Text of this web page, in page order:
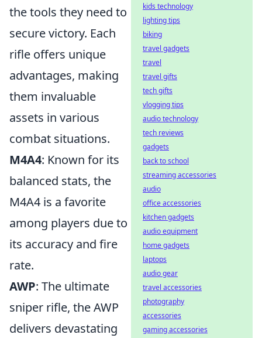
the tools they need to
secure victory. Each
rifle offers unique
advantages, making
them invaluable
assets in various
combat situations.
M4A4: Known for its
balanced stats, the
M4A4 is a favorite
among players due to
its accuracy and fire
rate.
AWP: The ultimate
sniper rifle, the AWP
delivers devastating
kids technology
lighting tips
biking
travel gadgets
travel
travel gifts
tech gifts
vlogging tips
audio technology
tech reviews
gadgets
back to school
streaming accessories
audio
office accessories
kitchen gadgets
audio equipment
home gadgets
laptops
audio gear
travel accessories
photography
accessories
gaming accessories